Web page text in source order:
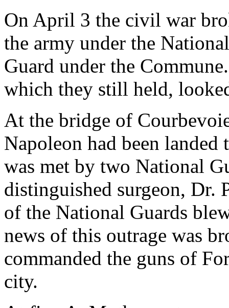
On April 3 the civil war
the army under the
Guard under the
which they still held,
At the bridge of
Napoleon had been
was met by two National
distinguished surgeon, Dr.
of the National Guards
news of this outrage was
commanded the guns of
city.